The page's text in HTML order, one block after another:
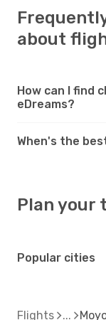
about
How can I find
eDreams?
When's the
Plan your
Popular cities
Flights